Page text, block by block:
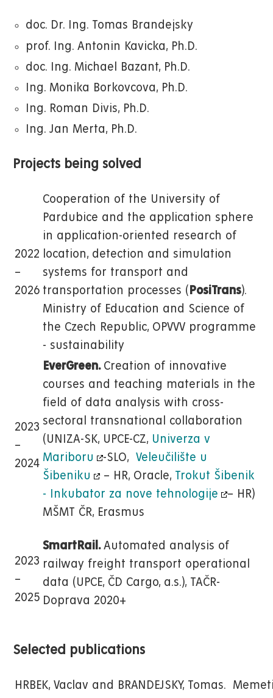
doc. Dr. Ing. Tomas Brandejsky
prof. Ing. Antonin Kavicka, Ph.D.
doc. Ing. Michael Bazant, Ph.D.
Ing. Monika Borkovcova, Ph.D.
Ing. Roman Divis, Ph.D.
Ing. Jan Merta, Ph.D.
Projects being solved
2022
–
2026
Cooperation of the University of
Pardubice and the application sphere
in application-oriented research of
location, detection and simulation
systems for transport and
transportation processes (PosiTrans).
Ministry of Education and Science of
the Czech Republic, OPVVV programme
- sustainability
2023
–
2024
EverGreen. Creation of innovative
courses and teaching materials in the
field of data analysis with cross-
sectoral transnational collaboration
(UNIZA-SK, UPCE-CZ, Univerza v
Mariboru
-SLO, Veleučilište u
Šibeniku
– HR, Oracle, Trokut Šibenik
- Inkubator za nove tehnologije
– HR)
MŠMT ČR, Erasmus
2023
–
2025
SmartRail.Automated analysis of
railway freight transport operational
data (UPCE, ČD Cargo, a.s.), TAČR-
Doprava 2020+
Selected publications
HRBEK, Vaclav and BRANDEJSKY, Tomas.